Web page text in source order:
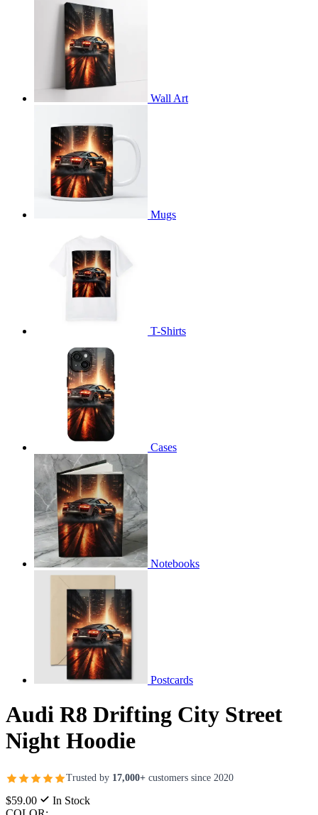
Wall Art
Mugs
T-Shirts
Cases
Notebooks
Postcards
Audi R8 Drifting City Street
Night Hoodie
Trusted by 17,000+ customers since 2020
$59.00
In Stock